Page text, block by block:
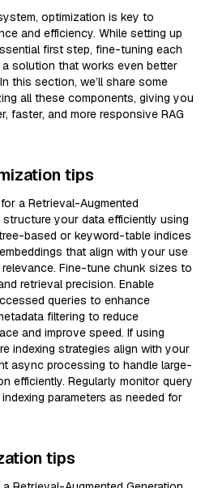
optimization is key to
and efficiency. While setting up
first step, fine-tuning each
solution that works even better
this section, we’ll share some
all these components, giving you
faster, and more responsive RAG
tips
a Retrieval-Augmented
structure your data efficiently using
based or keyword-table indices
that align with your use
Fine-tune chunk sizes to
retrieval precision. Enable
queries to enhance
filtering to reduce
and improve speed. If using
indexing strategies align with your
async processing to handle large-
efficiently. Regularly monitor query
parameters as needed for
tips